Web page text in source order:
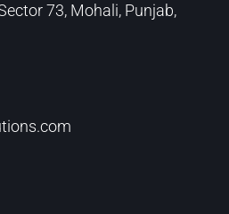
73, Mohali, Punjab,